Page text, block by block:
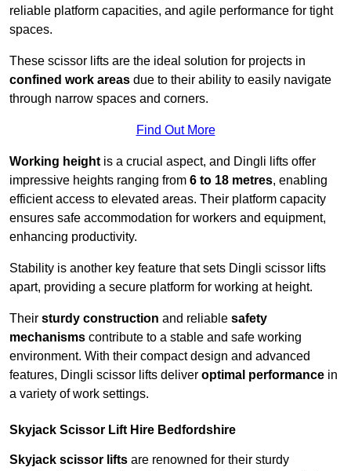
reliable platform capacities, and agile performance for tight
spaces.
These scissor lifts are the ideal solution for projects in
confined work areas due to their ability to easily navigate
through narrow spaces and corners.
Find Out More
Working height is a crucial aspect, and Dingli lifts offer
impressive heights ranging from 6 to 18 metres, enabling
efficient access to elevated areas. Their platform capacity
ensures safe accommodation for workers and equipment,
enhancing productivity.
Stability is another key feature that sets Dingli scissor lifts
apart, providing a secure platform for working at height.
Their sturdy construction and reliable safety
mechanisms contribute to a stable and safe working
environment. With their compact design and advanced
features, Dingli scissor lifts deliver optimal performance in
a variety of work settings.
Skyjack Scissor Lift Hire Bedfordshire
Skyjack scissor lifts are renowned for their sturdy